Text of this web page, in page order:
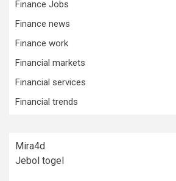
Finance Jobs
Finance news
Finance work
Financial markets
Financial services
Financial trends
Mira4d
Jebol togel